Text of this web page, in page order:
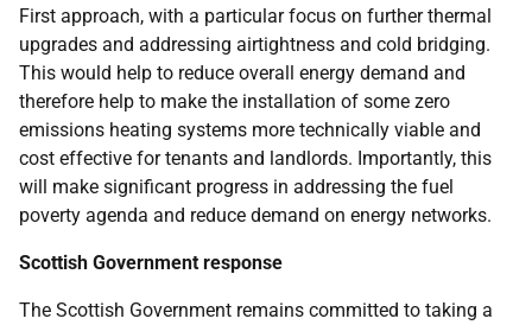
First approach, with a particular focus on further thermal
upgrades and addressing airtightness and cold bridging.
This would help to reduce overall energy demand and
therefore help to make the installation of some zero
emissions heating systems more technically viable and
cost effective for tenants and landlords. Importantly, this
will make significant progress in addressing the fuel
poverty agenda and reduce demand on energy networks.
Scottish Government response
The Scottish Government remains committed to taking a